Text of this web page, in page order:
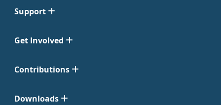
Support
Get Involved
Contributions
Downloads